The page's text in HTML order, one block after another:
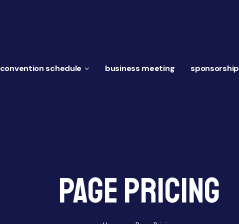
convention schedule business meeting sponsorship
Page pricing